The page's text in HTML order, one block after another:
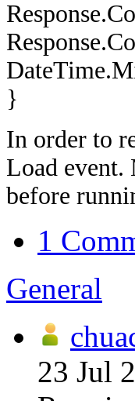
}
In order to
Load event.
before
1
General
23 Jul